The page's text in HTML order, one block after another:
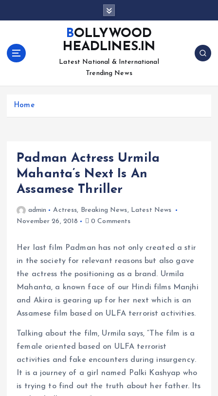
BOLLYWOOD
HEADLINES.IN
Latest National & International
Trending News
Home
Padman Actress Urmila
Mahanta’s Next Is An
Assamese Thriller
admin Actress, Breaking News, Latest News
November 26, 2018
0 Comments
Her last film Padman has not only created a stir
in the society for relevant reasons but also gave
the actress the positioning as a brand. Urmila
Mahanta, a known face of our Hindi films Manjhi
and Akira is gearing up for her next which is an
Assamese film based on ULFA terrorist activities.
Talking about the film, Urmila says, “The film is a
female oriented based on ULFA terrorist
activities and fake encounters during insurgency.
It is a journey of a girl named Palki Kashyap who
is trying to find out the truth about her father. Its